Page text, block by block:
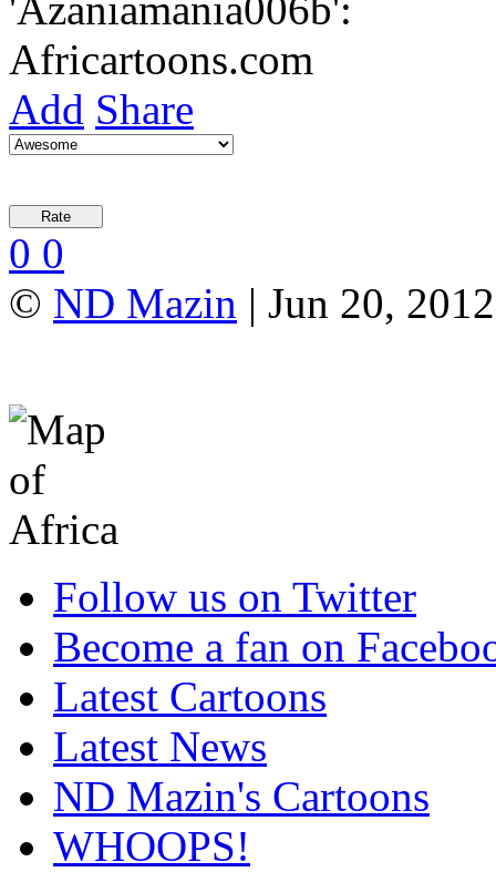
Add Share
0 0
© ND Mazin | Jun 20, 2012
Follow us on Twitter
Become a fan on
Latest Cartoons
Latest News
ND Mazin's Cartoons
WHOOPS!